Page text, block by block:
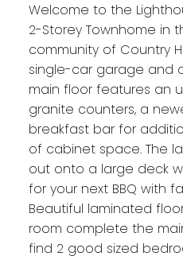
Welcome to the
2-Storey Townhome in
community of Country
single-car garage and
main floor features an
granite counters, a
breakfast bar for
of cabinet space. The
out onto a large deck
for your next BBQ with
Beautiful laminated
room complete the
find 2 good sized